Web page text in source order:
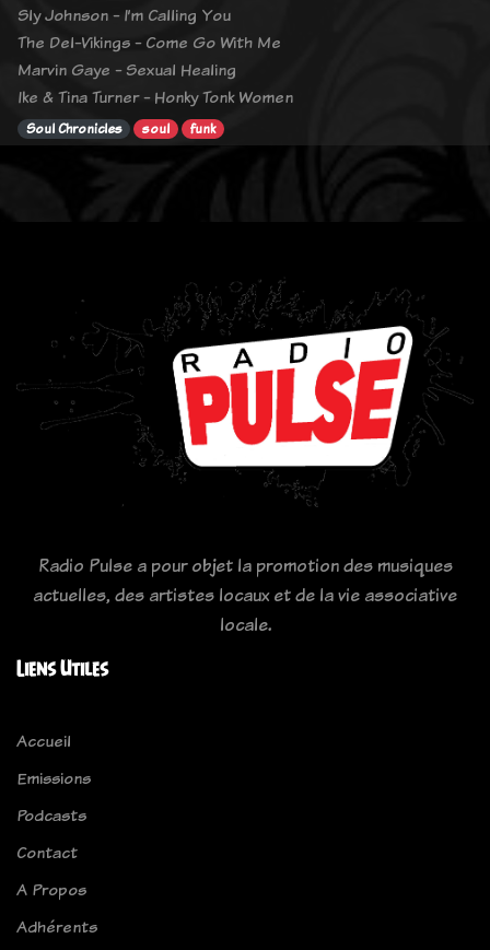
Sly Johnson - I’m Calling You
The Del-Vikings - Come Go With Me
Marvin Gaye - Sexual Healing
Ike & Tina Turner - Honky Tonk Women
Soul Chronicles soul funk
Radio Pulse a pour objet la promotion des musiques
actuelles, des artistes locaux et de la vie associative
locale.
Liens Utiles
Accueil
Emissions
Podcasts
Contact
A Propos
Adhérents